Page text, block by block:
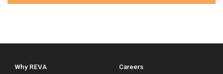
Why REVA Careers